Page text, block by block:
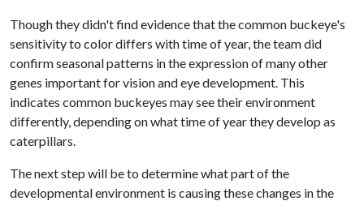
Though they didn't find evidence that the common buckeye's
sensitivity to color differs with time of year, the team did
confirm seasonal patterns in the expression of many other
genes important for vision and eye development. This
indicates common buckeyes may see their environment
differently, depending on what time of year they develop as
caterpillars.
The next step will be to determine what part of the
developmental environment is causing these changes in the